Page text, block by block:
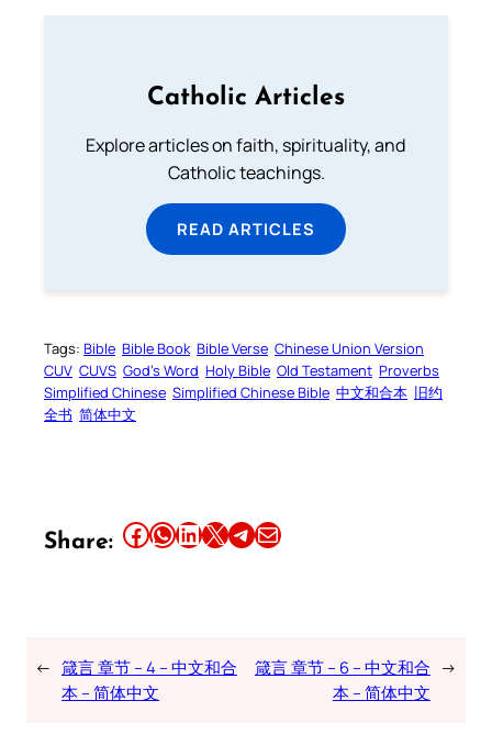
Catholic Articles
Explore articles on faith, spirituality, and
Catholic teachings.
READ ARTICLES
Tags: Bible Bible Book Bible Verse Chinese Union Version
CUV CUVS God’s Word Holy Bible Old Testament Proverbs
Simplified Chinese Simplified Chinese Bible 中文和合本 旧约
全书 简体中文
Share: Share this article on Facebook Share this article on WhatsApp Share this article on LinkedIn Share this article on X Share this article on TelegramEmail this Article
← 箴言 章节 – 4 – 中文和合
本 – 简体中文
箴言 章节 – 6 – 中文和合
本 – 简体中文
→